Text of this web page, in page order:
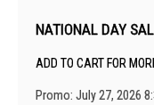
NATIONAL DAY
ADD TO CART FOR
Promo: July 27, 2026